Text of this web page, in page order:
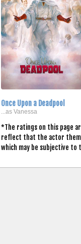
Once Upon a Deadpool
...as Vanessa
*The ratings on this page
reflect that the actor
which may be subjective to